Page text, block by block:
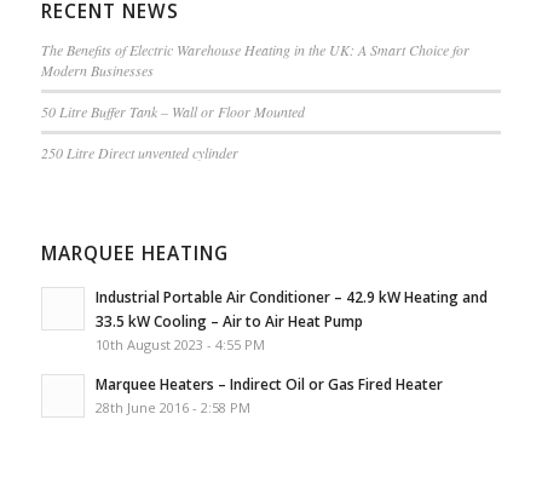
RECENT NEWS
The Benefits of Electric Warehouse Heating in the UK: A Smart Choice for
Modern Businesses
50 Litre Buffer Tank – Wall or Floor Mounted
250 Litre Direct unvented cylinder
MARQUEE HEATING
Industrial Portable Air Conditioner – 42.9 kW Heating and
33.5 kW Cooling – Air to Air Heat Pump
10th August 2023 - 4:55 PM
Marquee Heaters – Indirect Oil or Gas Fired Heater
28th June 2016 - 2:58 PM